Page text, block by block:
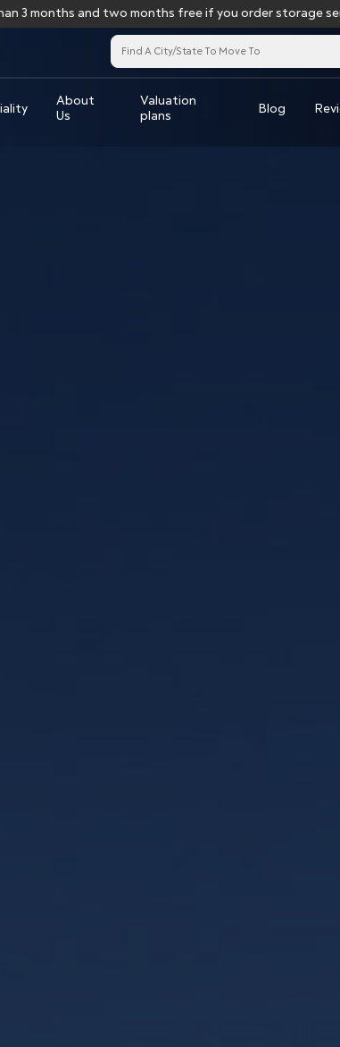
and two months free if you order storage services for
About
Us
Valuation
plans
Blog